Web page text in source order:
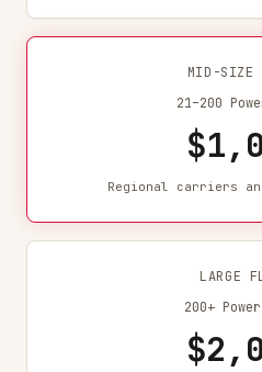
MID-SIZE
21–200
Regional carriers
LARGE
200+